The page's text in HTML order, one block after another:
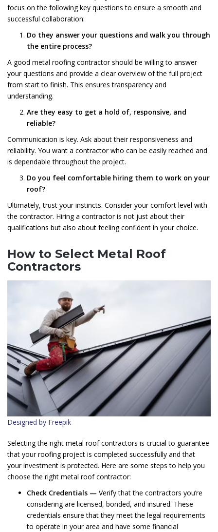
focus on the following key questions to ensure a smooth and
successful collaboration:
Do they answer your questions and walk you through
the entire process?
A good metal roofing contractor should be willing to answer
your questions and provide a clear overview of the full project
from start to finish. This ensures transparency and
understanding.
Are they easy to get a hold of, responsive, and
reliable?
Communication is key. Ask about their responsiveness and
reliability. You want a contractor who can be easily reached and
is dependable throughout the project.
Do you feel comfortable hiring them to work on your
roof?
Ultimately, trust your instincts. Consider your comfort level with
the contractor. Hiring a contractor is not just about their
qualifications but also about feeling confident in your choice.
How to Select Metal Roof
Contractors
Designed by Freepik
Selecting the right metal roof contractors is crucial to guarantee
that your roofing project is completed successfully and that
your investment is protected. Here are some steps to help you
choose the right metal roof contractor:
Check Credentials — Verify that the contractors you’re
considering are licensed, bonded, and insured. These
credentials ensure that they meet the legal requirements
to operate in your area and have some financial